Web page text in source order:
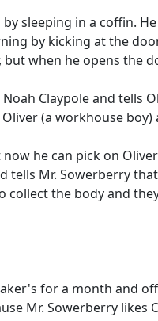
sleeping in a coffin.
by kicking at the
when he opens the
Claypole and tells
(a workhouse
he can pick on
tells Mr. Sowerberry
collect the body and
for a month and
Mr. Sowerberry likes